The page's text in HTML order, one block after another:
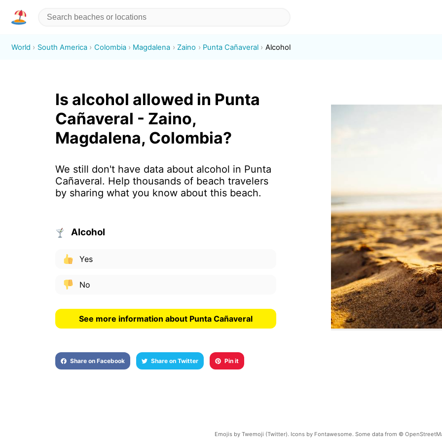
World South America Colombia Magdalena Zaino Punta Cañaveral Alcohol
Is alcohol allowed in Punta
Cañaveral - Zaino,
Magdalena, Colombia?
We still don't have data about alcohol in Punta
Cañaveral. Help thousands of beach travelers
by sharing what you know about this beach.
Alcohol
Yes
No
See more information about Punta Cañaveral
Share on Facebook Share on Twitter Pin it
Emojis by Twemoji (Twitter). Icons by Fontawesome. Some data from ©